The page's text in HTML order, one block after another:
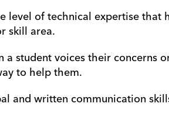
level of technical expertise that
skill area.
a student voices their concerns
to help them.
and written communication